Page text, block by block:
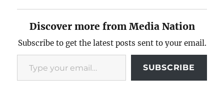
Discover more from Media Nation
Subscribe to get the latest posts sent to your email.
Type your email…
SUBSCRIBE